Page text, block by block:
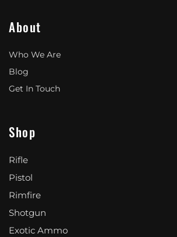
About
Who We Are
Blog
Get In Touch
Shop
Rifle
Pistol
Rimfire
Shotgun
Exotic Ammo